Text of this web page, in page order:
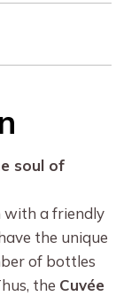
soul of
with a friendly
the unique
of bottles
the Cuvée